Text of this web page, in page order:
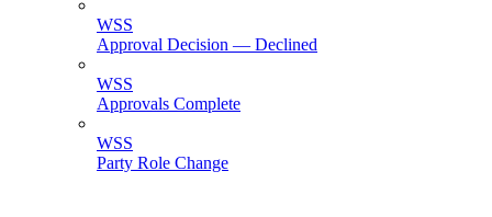
WSS
Approval Decision — Declined
WSS
Approvals Complete
WSS
Party Role Change